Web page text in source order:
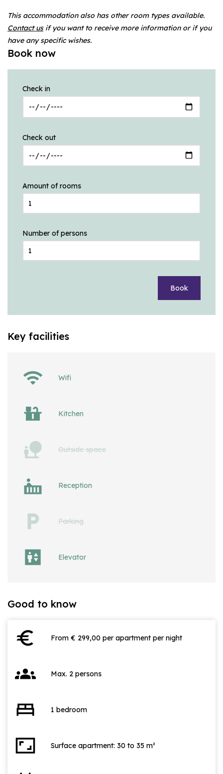
This accommodation also has other room types available.
Contact usif you want to receive more information or if you
have any specific wishes.
Book now
Check in
Check out
Amount of rooms
Number of persons
Book
Key facilities
Wifi
Kitchen
Outside space
Reception
Parking
Elevator
Good to know
euro From € 299,00 per apartment per night
groups Max. 2 persons
bed 1 bedroom
aspect_ratio Surface apartment: 30 to 35 m²